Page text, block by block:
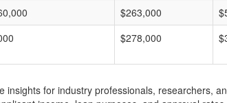
$263,000
$278,000
for industry professionals, researchers,